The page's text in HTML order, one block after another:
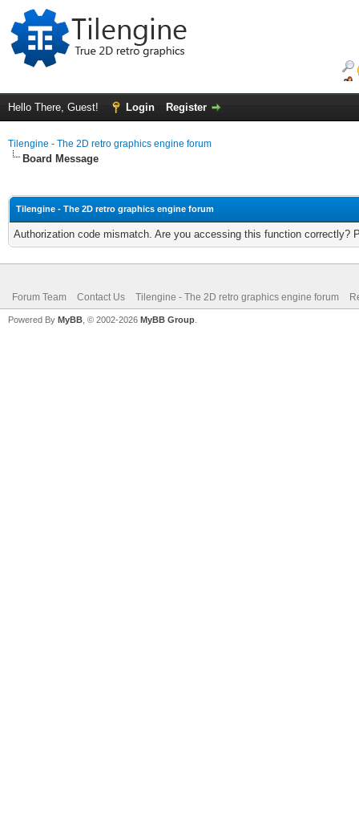
Hello There, Guest! Login Register
Tilengine - The 2D retro graphics engine forum
Board Message
Tilengine - The 2D retro graphics engine forum
Authorization code mismatch. Are you accessing this function correctly?
Forum Team Contact Us Tilengine - The 2D retro graphics engine forum
Powered By MyBB , © 2002-2026 MyBB Group